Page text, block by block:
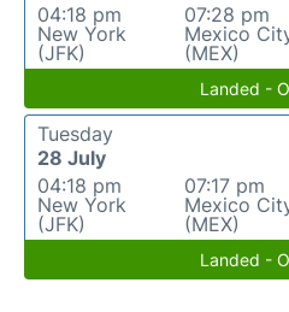
04:18 pm
New York
(JFK)
07:28 pm
Mexico
(MEX)
Landed -
Tuesday
28 July
04:18 pm
New York
(JFK)
07:17 pm
Mexico
(MEX)
Landed -